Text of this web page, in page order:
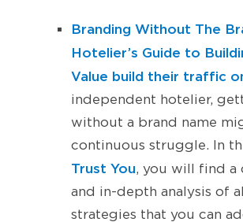
Branding Without The
Hotelier’s Guide to
Value build their traffic
independent hotelier,
without a brand name
continuous struggle. In
Trust You, you will find a
and in-depth analysis of
strategies that you can